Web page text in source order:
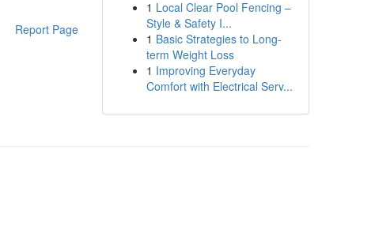
Report Page
1 Local Clear Pool Fencing –
Style & Safety I...
1 Basic Strategies to Long-
term Weight Loss
1 Improving Everyday
Comfort with Electrical Serv...